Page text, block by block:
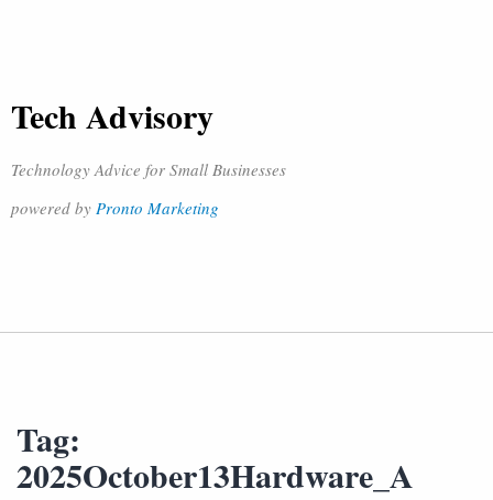
Tech Advisory
Technology Advice for Small Businesses
powered by Pronto Marketing
Tag:
2025October13Hardware_A